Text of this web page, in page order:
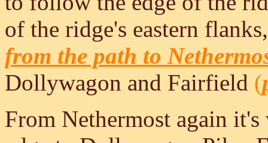
of the ridge's eastern
from the path to
Dollywagon and Fairfield (
From Nethermost again